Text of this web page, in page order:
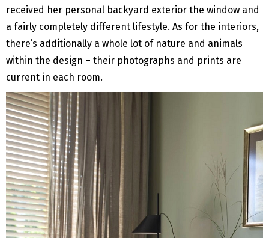
received her personal backyard exterior the window and
a fairly completely different lifestyle. As for the interiors,
there’s additionally a whole lot of nature and animals
within the design – their photographs and prints are
current in each room.